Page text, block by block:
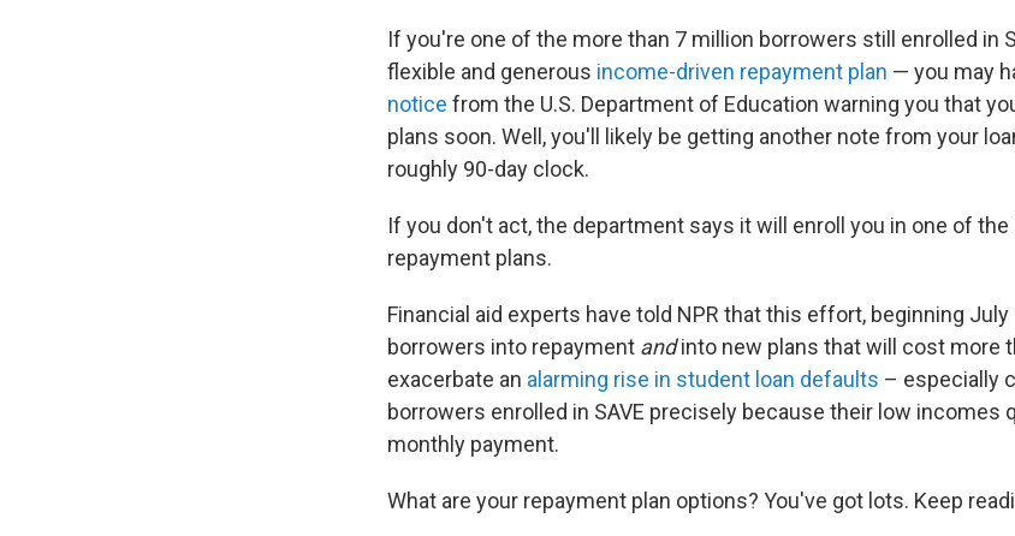
If you're one of the more than 7 million borrowers still enrolled in
flexible and generous income-driven repayment plan — you may
notice from the U.S. Department of Education warning you that
plans soon. Well, you'll likely be getting another note from your
roughly 90-day clock.
If you don't act, the department says it will enroll you in one of
repayment plans.
Financial aid experts have told NPR that this effort, beginning
borrowers into repayment andinto new plans that will cost more
exacerbate an alarming rise in student loan defaults – especially
borrowers enrolled in SAVE precisely because their low incomes
monthly payment.
What are your repayment plan options? You've got lots. Keep